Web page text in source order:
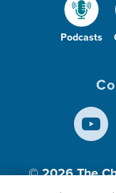
Podcasts
© 2026The